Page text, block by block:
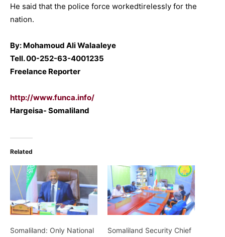
He said that the police force workedtirelessly for the
nation.
By: Mohamoud Ali Walaaleye
Tell. 00-252-63-4001235
Freelance Reporter
http://www.funca.info/
Hargeisa- Somaliland
Related
Somaliland: Only National
Somaliland Security Chief